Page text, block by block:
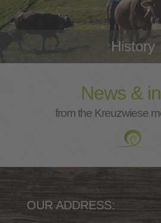
History
News &
from the Kreuzwiese
OUR ADDRESS: